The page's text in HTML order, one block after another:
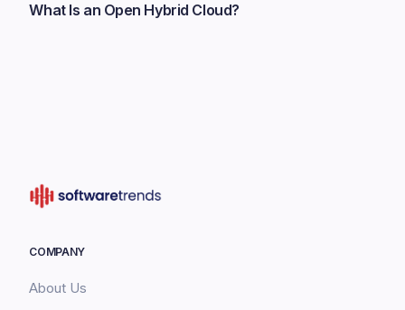
What Is an Open Hybrid Cloud?
COMPANY
About Us